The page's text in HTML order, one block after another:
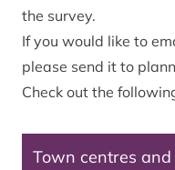
the survey.
If you would like to
please send it to
Check out the
Town centres